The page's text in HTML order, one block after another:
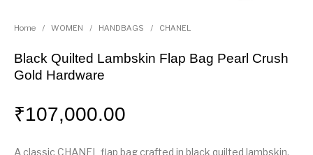
Home / WOMEN / HANDBAGS / CHANEL
Black Quilted Lambskin Flap Bag Pearl Crush
Gold Hardware
₹107,000.00
A classic CHANEL flap bag crafted in black quilted lambskin,